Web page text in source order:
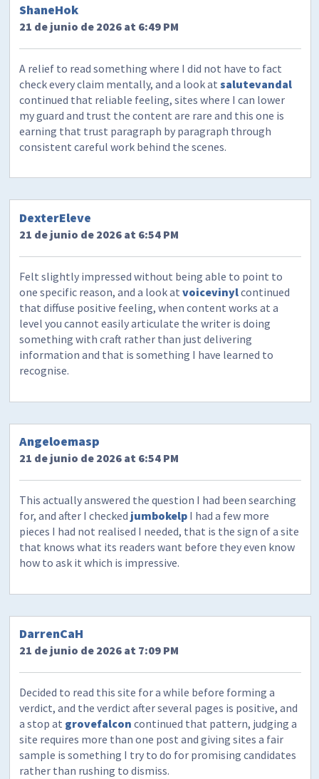
ShaneHok
21 de junio de 2026 at 6:49 PM
A relief to read something where I did not have to fact
check every claim mentally, and a look atsalutevandal
continued that reliable feeling, sites where I can lower
my guard and trust the content are rare and this one is
earning that trust paragraph by paragraph through
consistent careful work behind the scenes.
DexterEleve
21 de junio de 2026 at 6:54 PM
Felt slightly impressed without being able to point to
one specific reason, and a look atvoicevinylcontinued
that diffuse positive feeling, when content works at a
level you cannot easily articulate the writer is doing
something with craft rather than just delivering
information and that is something I have learned to
recognise.
Angeloemasp
21 de junio de 2026 at 6:54 PM
This actually answered the question I had been searching
for, and after I checked jumbokelp I had a few more
pieces I had not realised I needed, that is the sign of a site
that knows what its readers want before they even know
how to ask it which is impressive.
DarrenCaH
21 de junio de 2026 at 7:09 PM
Decided to read this site for a while before forming a
verdict, and the verdict after several pages is positive, and
a stop at grovefalcon continued that pattern, judging a
site requires more than one post and giving sites a fair
sample is something I try to do for promising candidates
rather than rushing to dismiss.